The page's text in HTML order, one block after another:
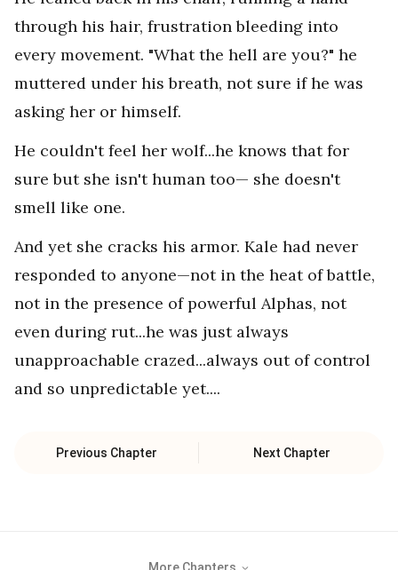
through his hair, frustration bleeding into
every movement. "What the hell are you?" he
muttered under his breath, not sure if he was
asking her or himself.
He couldn't feel her wolf...he knows that for
sure but she isn't human too— she doesn't
smell like one.
And yet she cracks his armor. Kale had never
responded to anyone—not in the heat of battle,
not in the presence of powerful Alphas, not
even during rut...he was just always
unapproachable crazed...always out of control
and so unpredictable yet....
Previous Chapter Next Chapter